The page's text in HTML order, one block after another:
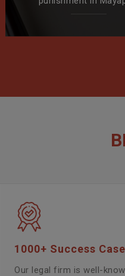
1000+ Success
Our legal firm is well-